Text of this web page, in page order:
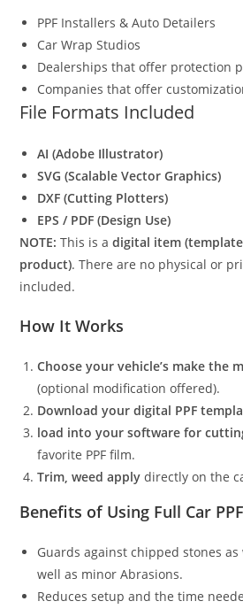
PPF Installers & Auto Detailers
Car Wrap Studios
Dealerships that offer protection
Companies that offer
File Formats Included
AI (Adobe Illustrator)
SVG (Scalable Vector Graphics)
DXF (Cutting Plotters)
EPS / PDF (Design Use)
NOTE: This is adigital item
product). There are no physical or
included.
How It Works
Choose your vehicle’s make the
(optional modification offered).
Download your digital PPF
load into your software for
favorite PPF film.
Trim, weed apply directly on the
Benefits of Using Full Car
Guards against chipped stones as
well as minor Abrasions.
Reduces setup and the time